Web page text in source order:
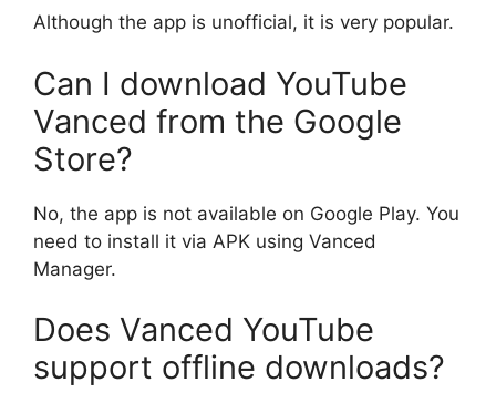
Although the app is unofficial, it is very popular.
Can I download YouTube
Vanced from the Google
Store?
No, the app is not available on Google Play. You
need to install it via APK using Vanced
Manager.
Does Vanced YouTube
support offline downloads?